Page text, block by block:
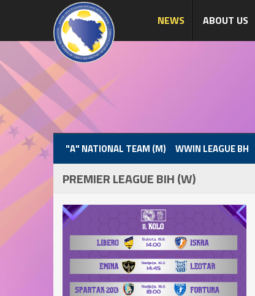
NEWS ABOUT US
"A" NATIONAL TEAM (M) WWIN LEAGUE BH
PREMIER LEAGUE BIH (W)